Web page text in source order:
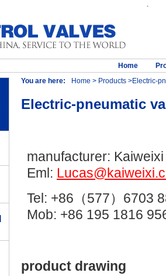
.
Home
You are here: Home > Products >Electric-
Electric-pneumatic
manufacturer:
Eml:
Tel: +86（577）6703
Mob: +86 195 1816
product drawing